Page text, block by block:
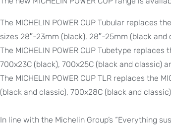
The MICHELIN POWER CUP Tubular replaces
sizes 28″-23mm (black), 28″-25mm (black
The MICHELIN POWER CUP Tubetype
700x23C (black), 700x25C (black and classic)
The MICHELIN POWER CUP TLR replaces the
(black and classic), 700x28C (black and
In line with the Michelin Group’s “Everything